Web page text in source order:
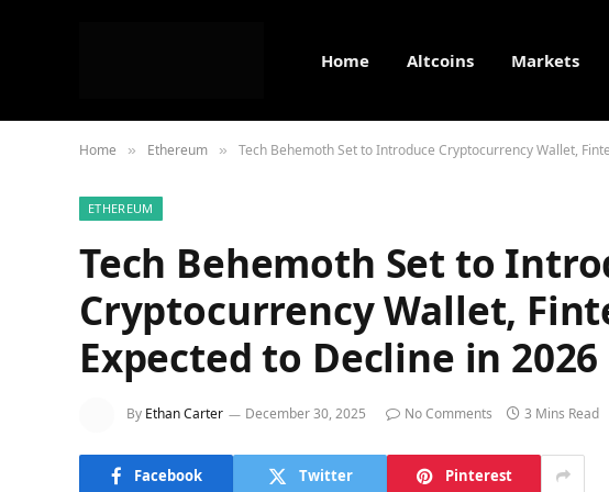
Home Altcoins Markets
Home » Ethereum » Tech Behemoth Set to Introduce Cryptocurrency Wallet,
ETHEREUM
Tech Behemoth Set to
Cryptocurrency Wallet,
Expected to Decline in 2026
By Ethan Carter December 30, 2025 No Comments 3 Mins Read
Facebook Twitter Pinterest